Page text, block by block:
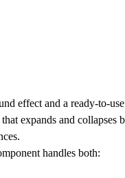
effect and a ready-to-
expands and
handles both: